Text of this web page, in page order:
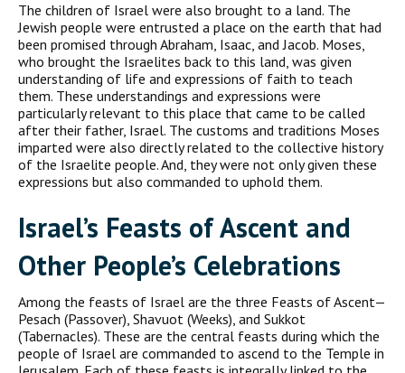
The children of Israel were also brought to a land. The
Jewish people were entrusted a place on the earth that had
been promised through Abraham, Isaac, and Jacob. Moses,
who brought the Israelites back to this land, was given
understanding of life and expressions of faith to teach
them. These understandings and expressions were
particularly relevant to this place that came to be called
after their father, Israel. The customs and traditions Moses
imparted were also directly related to the collective history
of the Israelite people. And, they were not only given these
expressions but also commanded to uphold them.
Israel’s Feasts of Ascent and
Other People’s Celebrations
Among the feasts of Israel are the three Feasts of Ascent—
Pesach (Passover), Shavuot (Weeks), and Sukkot
(Tabernacles). These are the central feasts during which the
people of Israel are commanded to ascend to the Temple in